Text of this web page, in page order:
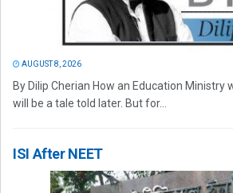
AUGUST 8, 2026
By Dilip Cherian How an Education Ministry
will be a tale told later. But for...
ISI After NEET